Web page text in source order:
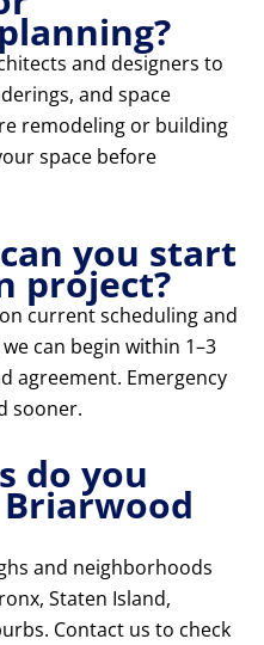
and designers to
and space
remodeling or building
space before
you start
project?
current scheduling and
can begin within 1–3
agreement. Emergency
sooner.
do you
and neighborhoods
Staten Island,
Contact us to check